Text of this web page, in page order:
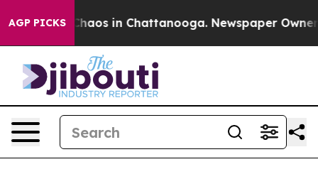
AGP PICKSChaos in Chattanooga. Newspaper Owner